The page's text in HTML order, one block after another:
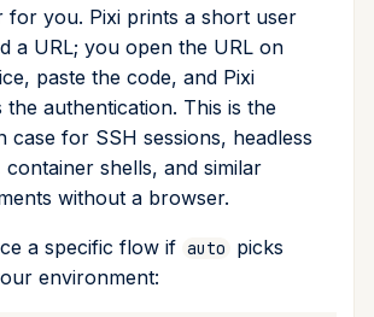
for you. Pixi prints a short user
a URL; you open the URL on
paste the code, and Pixi
the authentication. This is the
case for SSH sessions, headless
container shells, and similar
without a browser.
a specific flow if auto
picks
environment: